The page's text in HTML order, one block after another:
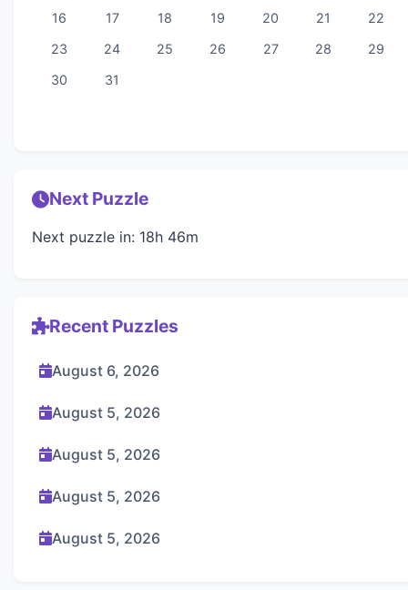
16
17 18 19 20 21
22
23
24 25 26 27 28
29
30
31
Next Puzzle
Next puzzle in: 18h 46m
Recent Puzzles
August 6, 2026
August 5, 2026
August 5, 2026
August 5, 2026
August 5, 2026